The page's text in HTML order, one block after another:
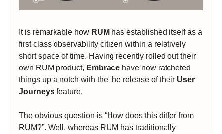
It is remarkable how RUM has established itself as a
first class observability citizen within a relatively
short space of time. Having recently rolled out their
own RUM product, Embrace have now ratcheted
things up a notch with the the release of their User
Journeys feature.
The obvious question is “How does this differ from
RUM?”. Well, whereas RUM has traditionally